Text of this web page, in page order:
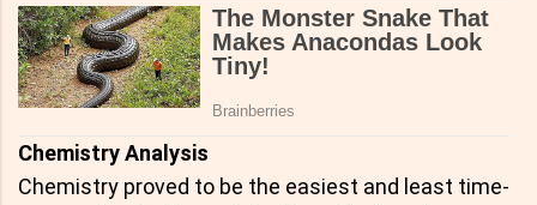
Chemistry Analysis
Chemistry proved to be the easiest and least time-